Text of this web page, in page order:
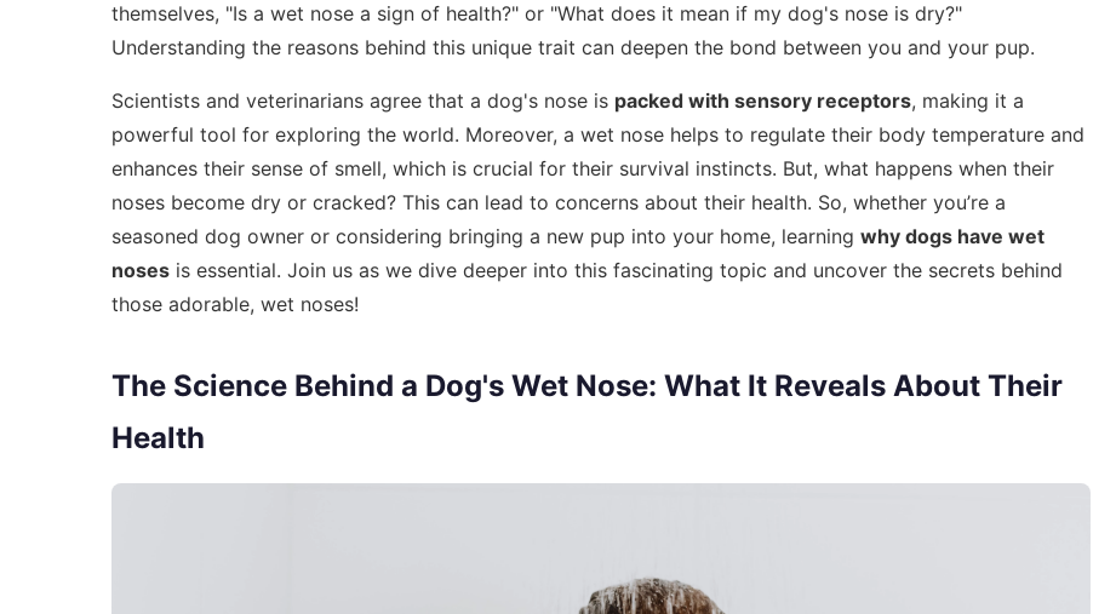
themselves, "Is a wet nose a sign of health?" or "What does it mean if my dog's nose is dry?"
Understanding the reasons behind this unique trait can deepen the bond between you and your pup.
Scientists and veterinarians agree that a dog's nose is packed with sensory receptors, making it a
powerful tool for exploring the world. Moreover, a wet nose helps to regulate their body temperature and
enhances their sense of smell, which is crucial for their survival instincts. But, what happens when their
noses become dry or cracked? This can lead to concerns about their health. So, whether you’re a
seasoned dog owner or considering bringing a new pup into your home, learning why dogs have wet
noses is essential. Join us as we dive deeper into this fascinating topic and uncover the secrets behind
those adorable, wet noses!
The Science Behind a Dog's Wet Nose: What It Reveals About Their
Health